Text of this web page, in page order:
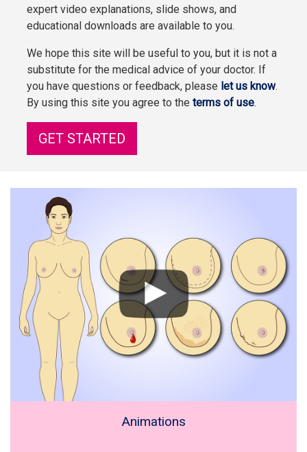
expert video explanations, slide shows, and
educational downloads are available to you.
We hope this site will be useful to you, but it is not a
substitute for the medical advice of your doctor. If
you have questions or feedback, please let us know.
By using this site you agree to the terms of use.
GET STARTED
Animations